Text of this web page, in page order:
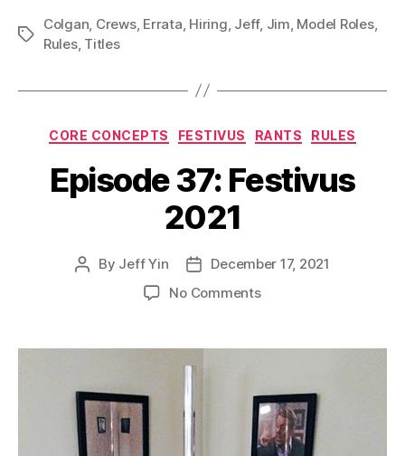
Tags
Colgan, Crews, Errata, Hiring, Jeff, Jim, Model Roles,
Rules, Titles
Categories
CORE CONCEPTS FESTIVUS RANTS RULES
Episode 37: Festivus
2021
Post
By Jeff Yin
Post
date
December 17, 2021
No Commentson
Festivus